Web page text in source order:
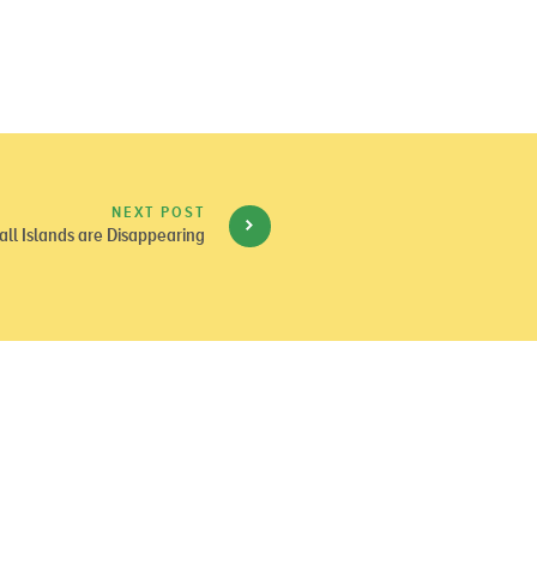
NEXT POST
Islands are Disappearing